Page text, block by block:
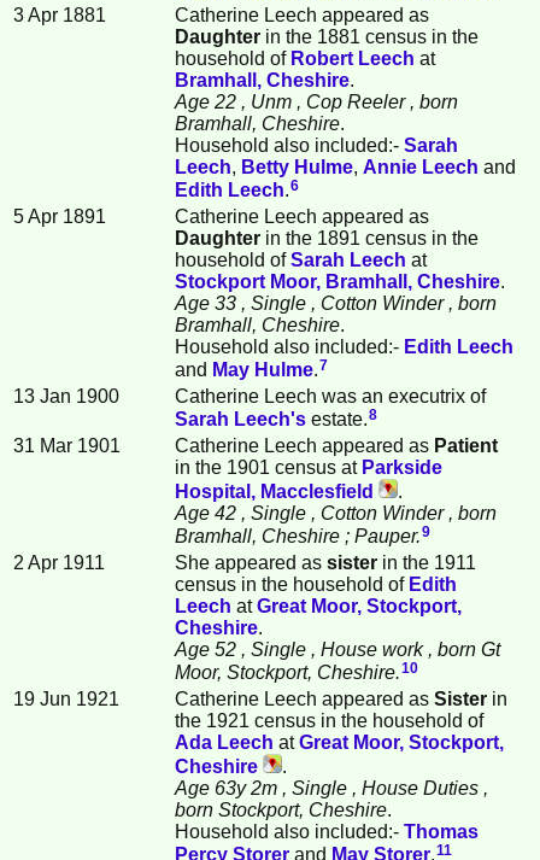
3 Apr 1881
Catherine Leech appeared as
Daughter in the 1881 census in the
household of Robert Leech at
Bramhall, Cheshire.
Age 22 , Unm , Cop Reeler , born
Bramhall, Cheshire.
Household also included:- Sarah
Leech, Betty Hulme, Annie Leech and
Edith Leech.6
5 Apr 1891
Catherine Leech appeared as
Daughter in the 1891 census in the
household ofSarah Leech at
Stockport Moor, Bramhall, Cheshire.
Age 33 , Single , Cotton Winder , born
Bramhall, Cheshire.
Household also included:- Edith Leech
and May Hulme.7
13 Jan 1900
Catherine Leech was an executrix of
Sarah Leech's estate.8
31 Mar 1901 Catherine Leech appeared as Patient
in the 1901 census at Parkside
Hospital, Macclesfield
.
Age 42 , Single , Cotton Winder , born
Bramhall, Cheshire ; Pauper.9
2 Apr 1911 She appeared as sister in the 1911
census in the household of Edith
Leech atGreat Moor, Stockport,
Cheshire.
Age 52 , Single , House work , born Gt
Moor, Stockport, Cheshire.10
19 Jun 1921 Catherine Leech appeared as Sister in
the 1921 census in the household of
Ada Leech atGreat Moor, Stockport,
Cheshire
.
Age 63y 2m , Single , House Duties ,
born Stockport, Cheshire.
Household also included:- Thomas
Percy Storer and May Storer.11